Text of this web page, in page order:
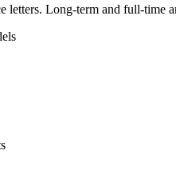
letters. Long-term and full-time